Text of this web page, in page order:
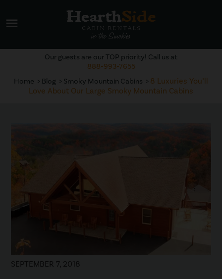
menu
Home Blog Smoky Mountain Cabins
8 Luxuries You’ll
Love About Our Large Smoky Mountain Cabins
Our guests are our TOP priority! Call us at
888-993-7655
SEPTEMBER 7, 2018